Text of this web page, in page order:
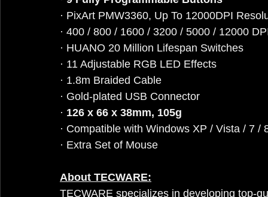
· PixArt PMW3360, Up To 12000DPI
· 400 / 800 / 1600 / 3200 / 5000 / 12000
· HUANO 20 Million Lifespan Switches
· 11 Adjustable RGB LED Effects
· 1.8m Braided Cable
· Gold-plated USB Connector
· 126 x 66 x 38mm, 105g
· Compatible with Windows XP / Vista / 7 /
· Extra Set of Mouse
About TECWARE:
TECWARE specializes in developing top-